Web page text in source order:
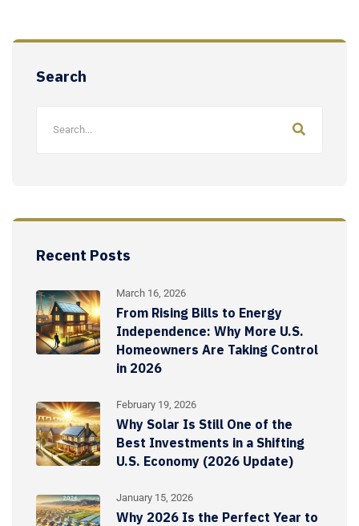
Search
Recent Posts
March 16, 2026
From Rising Bills to Energy
Independence: Why More U.S.
Homeowners Are Taking Control
in 2026
February 19, 2026
Why Solar Is Still One of the
Best Investments in a Shifting
U.S. Economy (2026 Update)
January 15, 2026
Why 2026 Is the Perfect Year to